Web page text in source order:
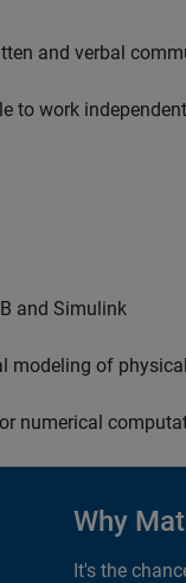
and verbal
to work
and Simulink
modeling of
numerical
Why
It's the